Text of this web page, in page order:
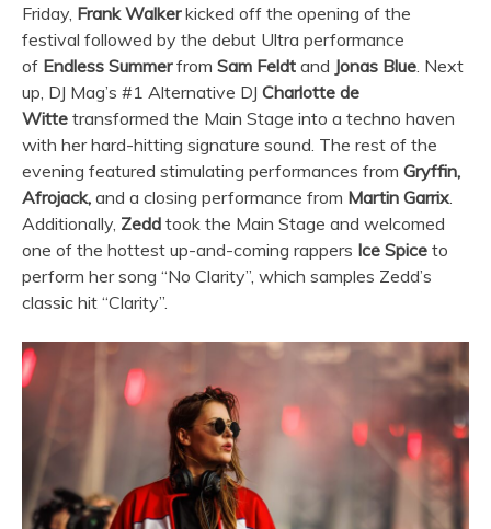
Friday, Frank Walkerkicked off the opening of the
festival followed by the debut Ultra performance
of Endless Summerfrom Sam Feldt and Jonas Blue. Next
up, DJ Mag’s #1 Alternative DJ Charlotte de
Witte transformed the Main Stage into a techno haven
with her hard-hitting signature sound. The rest of the
evening featured stimulating performances from Gryffin,
Afrojack, and a closing performance from Martin Garrix.
Additionally, Zedd took the Main Stage and welcomed
one of the hottest up-and-coming rappers Ice Spice to
perform her song “No Clarity”, which samples Zedd’s
classic hit “Clarity”.